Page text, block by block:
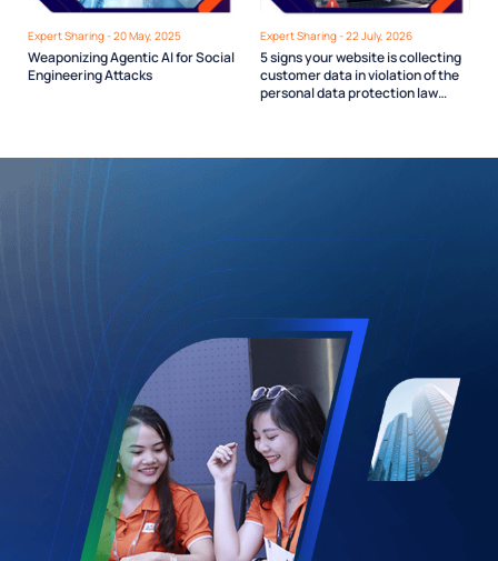
Expert Sharing - 20 May, 2025
Weaponizing Agentic AI for Social
Engineering Attacks
Expert Sharing - 22 July, 2026
5 signs your website is collecting
customer data in violation of the
personal data protection law